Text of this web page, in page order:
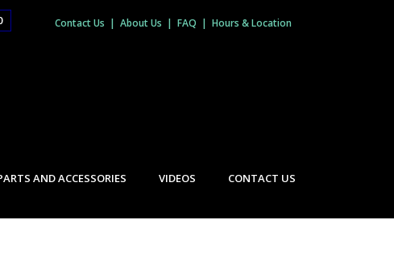
Contact Us | About Us | FAQ | Hours & Location
AND ACCESSORIES VIDEOS CONTACT US